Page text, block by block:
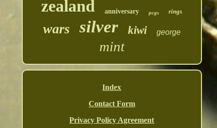
zealand anniversary pcgs rings
wars silver kiwi george
mint
Index
Contact Form
Privacy Policy Agreement